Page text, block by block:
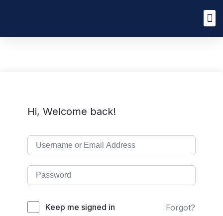
Hi, Welcome back!
Keep me signed in Forgot?